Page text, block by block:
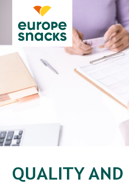
QUALITY AND